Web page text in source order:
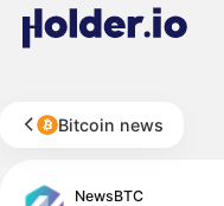
Bitcoin news
NewsBTC